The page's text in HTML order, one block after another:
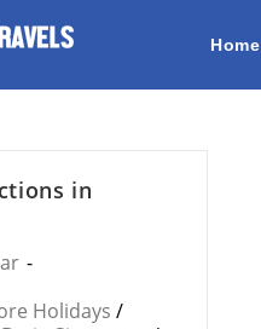
Home
in
Holidays /